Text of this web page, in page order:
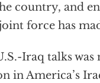
country, and
force has
Iraq talks
in America’s